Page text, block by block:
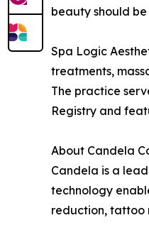
beauty should
Spa Logic
treatments,
The practice
Registry and
About Candela
Candela is a
technology
reduction, tattoo